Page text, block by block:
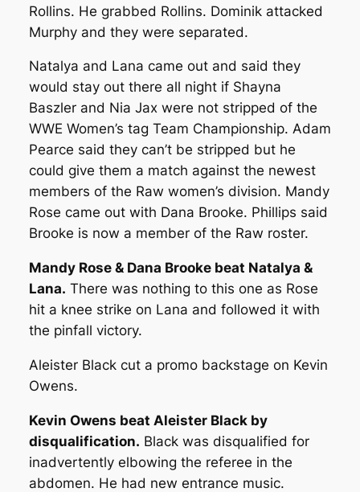
Rollins. He grabbed Rollins. Dominik attacked
Murphy and they were separated.
Natalya and Lana came out and said they
would stay out there all night if Shayna
Baszler and Nia Jax were not stripped of the
WWE Women’s tag Team Championship. Adam
Pearce said they can’t be stripped but he
could give them a match against the newest
members of the Raw women’s division. Mandy
Rose came out with Dana Brooke. Phillips said
Brooke is now a member of the Raw roster.
Mandy Rose & Dana Brooke beat Natalya &
Lana. There was nothing to this one as Rose
hit a knee strike on Lana and followed it with
the pinfall victory.
Aleister Black cut a promo backstage on Kevin
Owens.
Kevin Owens beat Aleister Black by
disqualification. Black was disqualified for
inadvertently elbowing the referee in the
abdomen. He had new entrance music.